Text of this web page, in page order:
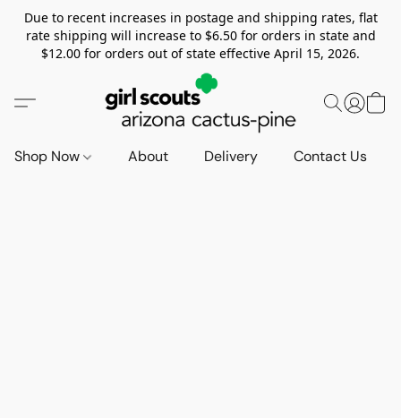
Due to recent increases in postage and shipping rates, flat
rate shipping will increase to $6.50 for orders in state and
$12.00 for orders out of state effective April 15, 2026.
Shop Now About Delivery Contact Us